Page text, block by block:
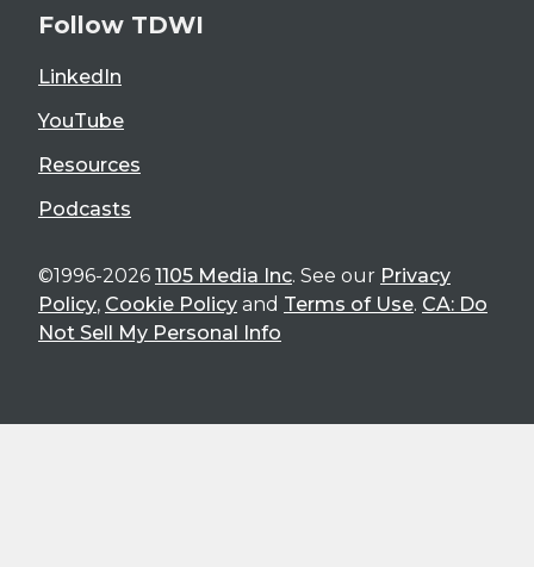
Follow TDWI
LinkedIn
YouTube
Resources
Podcasts
©1996-2026 1105 Media Inc. See our Privacy
Policy, Cookie Policy and Terms of Use. CA: Do
Not Sell My Personal Info